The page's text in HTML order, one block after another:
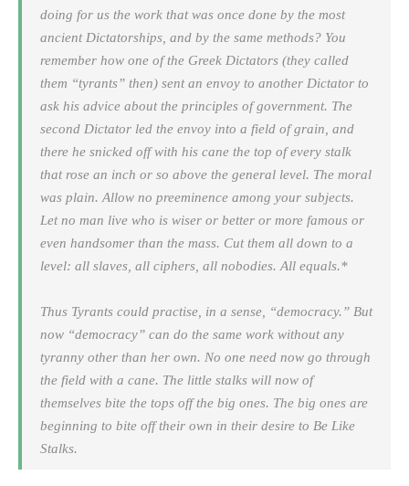
doing for us the work that was once done by the most
ancient Dictatorships, and by the same methods? You
remember how one of the Greek Dictators (they called
them “tyrants” then) sent an envoy to another Dictator to
ask his advice about the principles of government. The
second Dictator led the envoy into a field of grain, and
there he snicked off with his cane the top of every stalk
that rose an inch or so above the general level. The moral
was plain. Allow no preeminence among your subjects.
Let no man live who is wiser or better or more famous or
even handsomer than the mass. Cut them all down to a
level: all slaves, all ciphers, all nobodies. All equals.*
Thus Tyrants could practise, in a sense, “democracy.” But
now “democracy” can do the same work without any
tyranny other than her own. No one need now go through
the field with a cane. The little stalks will now of
themselves bite the tops off the big ones. The big ones are
beginning to bite off their own in their desire to Be Like
Stalks.